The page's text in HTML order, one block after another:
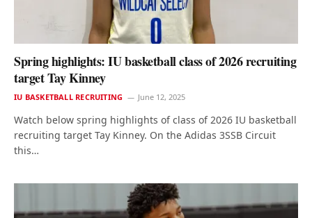
Spring highlights: IU basketball class of 2026 recruiting
target Tay Kinney
IU BASKETBALL RECRUITING June 12, 2025
Watch below spring highlights of class of 2026 IU basketball
recruiting target Tay Kinney. On the Adidas 3SSB Circuit
this…